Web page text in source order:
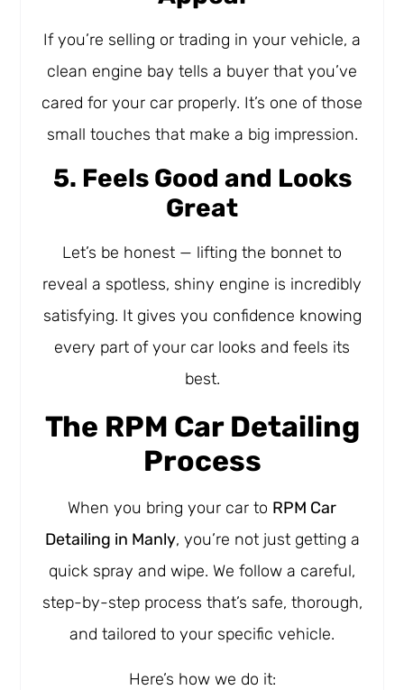
If you’re selling or trading in your vehicle, a
clean engine bay tells a buyer that you’ve
cared for your car properly. It’s one of those
small touches that make a big impression.
5. Feels Good and Looks
Great
Let’s be honest — lifting the bonnet to
reveal a spotless, shiny engine is incredibly
satisfying. It gives you confidence knowing
every part of your car looks and feels its
best.
The RPM Car Detailing
Process
When you bring your car to RPM Car
Detailing in Manly, you’re not just getting a
quick spray and wipe. We follow a careful,
step-by-step process that’s safe, thorough,
and tailored to your specific vehicle.
Here’s how we do it: